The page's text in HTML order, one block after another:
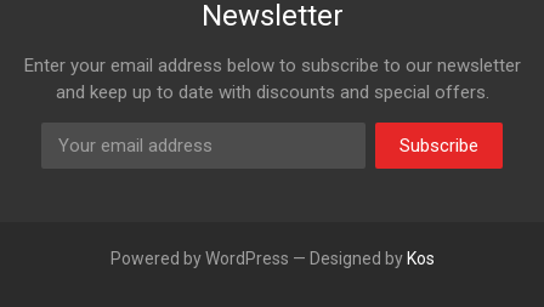
Newsletter
Enter your email address below to subscribe to our newsletter
and keep up to date with discounts and special offers.
Subscribe
Powered by WordPress — Designed by Kos